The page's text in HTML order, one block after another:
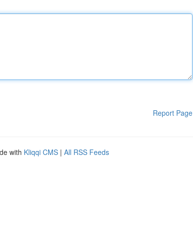
Report Page
with Kliqqi CMS | All RSS Feeds